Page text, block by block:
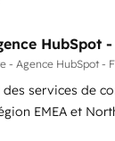
HubSpot -
- Agence HubSpot -
services de
EMEA et